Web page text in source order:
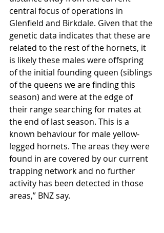
central focus of operations in
Glenfield and Birkdale. Given that the
genetic data indicates that these are
related to the rest of the hornets, it
is likely these males were offspring
of the initial founding queen (siblings
of the queens we are finding this
season) and were at the edge of
their range searching for mates at
the end of last season. This is a
known behaviour for male yellow-
legged hornets. The areas they were
found in are covered by our current
trapping network and no further
activity has been detected in those
areas,” BNZ say.